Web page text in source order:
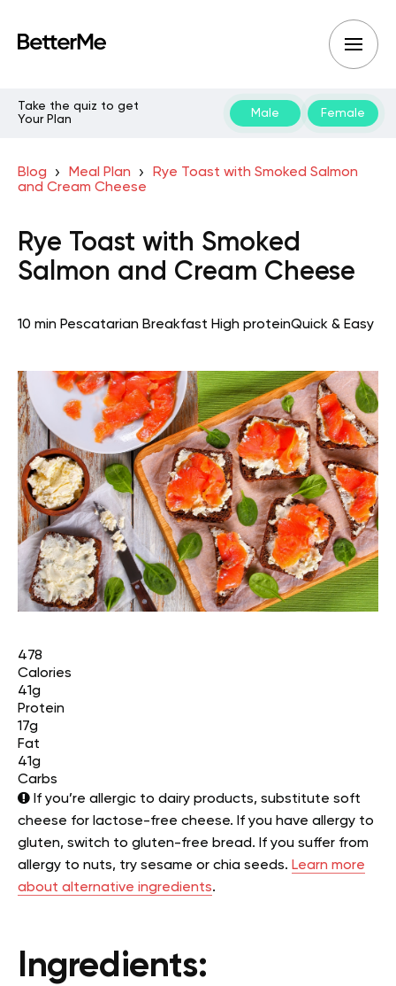
Take the quiz to get
Your Plan
Male Female
Blog Meal Plan
Rye Toast with Smoked Salmon
and Cream Cheese
Rye Toast with Smoked
Salmon and Cream Cheese
10 min Pescatarian Breakfast High proteinQuick & Easy
478
Calories
41g
Protein
17g
Fat
41g
Carbs
If you’re allergic to dairy products, substitute soft
cheese for lactose-free cheese. If you have allergy to
gluten, switch to gluten-free bread. If you suffer from
allergy to nuts, try sesame or chia seeds. Learn more
about alternative ingredients.
Ingredients: